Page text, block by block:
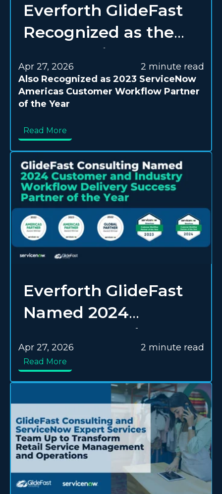
Everforth GlideFast
Recognized as the
2023 ServiceNow
Americas Elite
Segment Partner of
Apr 27, 2026
2 minute read
Also Recognized as 2023 ServiceNow
Americas Customer Workflow Partner
of the Year
Read More
Everforth GlideFast
Named 2024
Customer and
Industry Workflow
Delivery Success
Partner of the Year
Apr 27, 2026 2 minute read
Read More